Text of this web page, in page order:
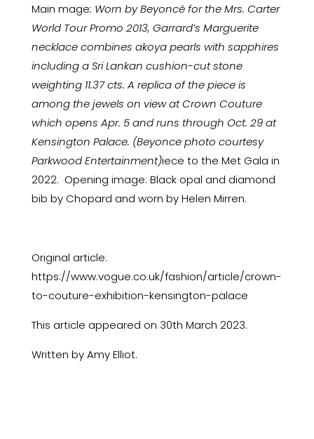
Main mage: Worn by Beyoncé for the Mrs. Carter
World Tour Promo 2013, Garrard’s Marguerite
necklace combines akoya pearls with sapphires
including a Sri Lankan cushion-cut stone
weighting 11.37 cts. A replica of the piece is
among the jewels on view at Crown Couture
which opens Apr. 5 and runs through Oct. 29 at
Kensington Palace. (Beyonce photo courtesy
Parkwood Entertainment)iece to the Met Gala in
2022. Opening image: Black opal and diamond
bib by Chopard and worn by Helen Mirren.
Original article:
https://www.vogue.co.uk/fashion/article/crown-
to-couture-exhibition-kensington-palace
This article appeared on 30th March 2023.
Written by Amy Elliot.